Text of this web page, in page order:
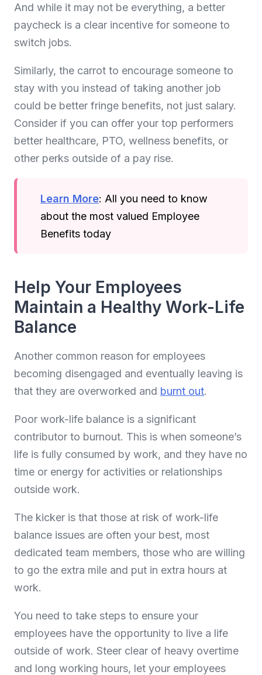
And while it may not be everything, a better
paycheck is a clear incentive for someone to
switch jobs.
Similarly, the carrot to encourage someone to
stay with you instead of taking another job
could be better fringe benefits, not just salary.
Consider if you can offer your top performers
better healthcare, PTO, wellness benefits, or
other perks outside of a pay rise.
Learn More: All you need to know
about the most valued Employee
Benefits today
Help Your Employees
Maintain a Healthy Work-Life
Balance
Another common reason for employees
becoming disengaged and eventually leaving is
that they are overworked and burnt out.
Poor work-life balance is a significant
contributor to burnout. This is when someone’s
life is fully consumed by work, and they have no
time or energy for activities or relationships
outside work.
The kicker is that those at risk of work-life
balance issues are often your best, most
dedicated team members, those who are willing
to go the extra mile and put in extra hours at
work.
You need to take steps to ensure your
employees have the opportunity to live a life
outside of work. Steer clear of heavy overtime
and long working hours, let your employees